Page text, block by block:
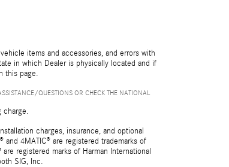
items and accessories, and errors with
in which Dealer is physically located and if
this page.
QUESTIONS OR CHECK THE NATIONAL
charge.
charges, insurance, and optional
4MATIC® are registered trademarks of
registered marks of Harman International
SIG, Inc.